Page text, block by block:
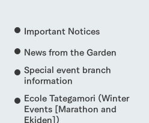
Important Notices
News from the Garden
Special event branch
information
Ecole Tategamori (Winter
Events [Marathon and
Ekiden])